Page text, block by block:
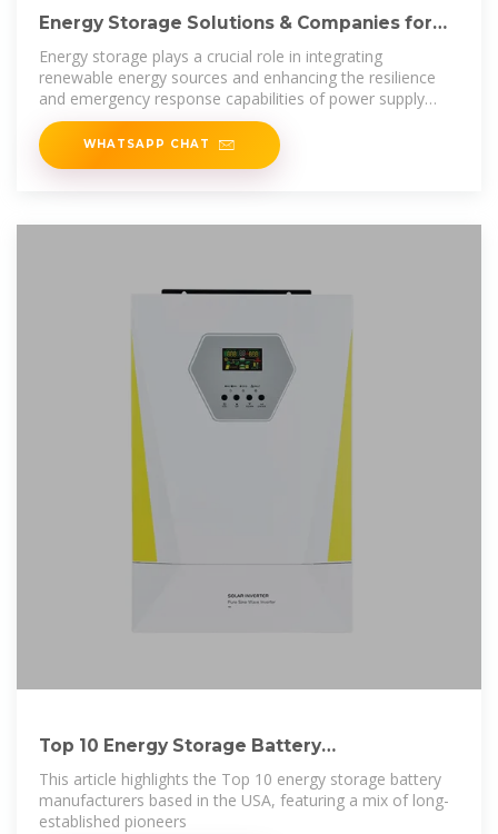
Energy Storage Solutions & Companies for
the Power Industry
Energy storage plays a crucial role in integrating
renewable energy sources and enhancing the resilience
and emergency response capabilities of power supply
systems. By storing the
WHATSAPP CHAT
Top 10 Energy Storage Battery
Manufacturers in USA
This article highlights the Top 10 energy storage battery
manufacturers based in the USA, featuring a mix of long-
established pioneers